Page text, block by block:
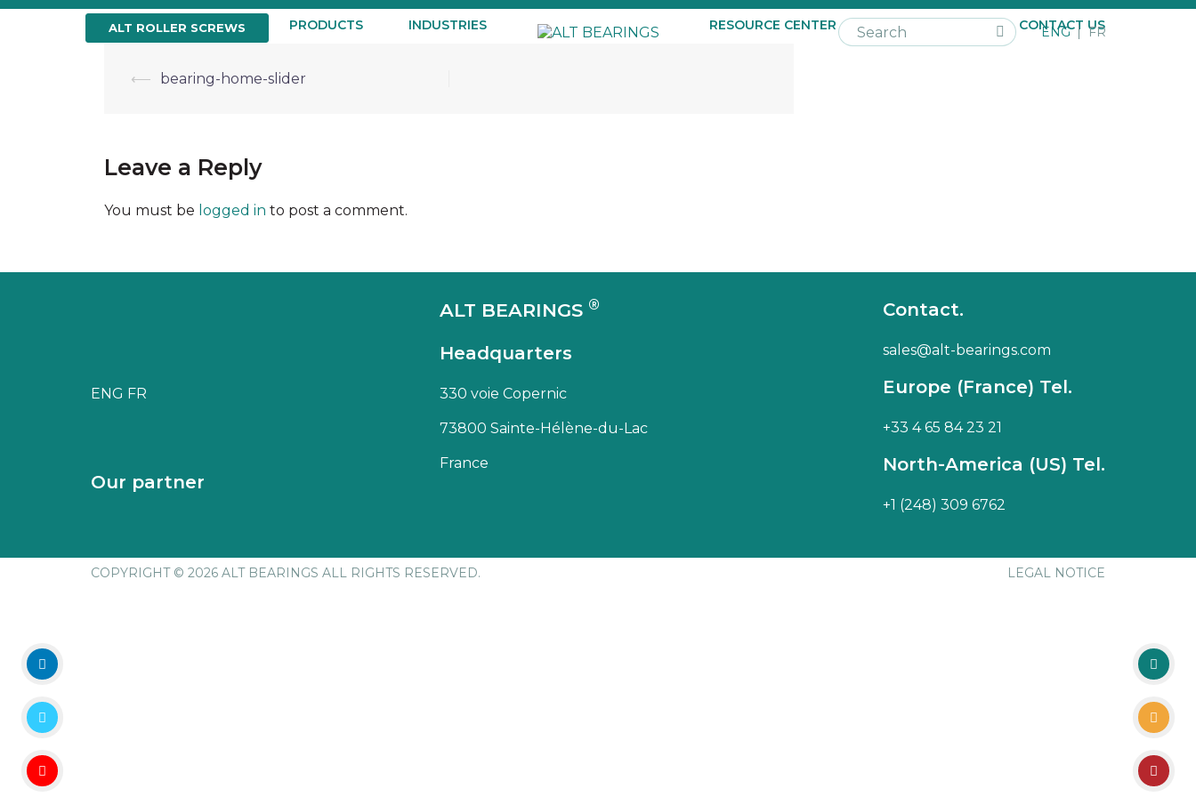
Skip
ENG FR
HOME ABOUT US PRODUCTS INDUSTRIES RESOURCE CENTER NEWS CONTACT US
ALT ROLLER SCREWS
Post
⟵ bearing-home-slider
Leave a Reply
You must be logged in to post a comment.
ENG FR
Our partner
ALT BEARINGS ®
Headquarters
330 voie Copernic
73800 Sainte-Hélène-du-Lac
France
Contact.
sales@alt-bearings.com
Europe (France) Tel.
+33 4 65 84 23 21
North-America (US) Tel.
+1 (248) 309 6762
COPYRIGHT © 2026 ALT BEARINGS ALL RIGHTS RESERVED. LEGAL NOTICE